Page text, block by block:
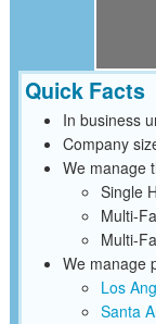
Quick Facts
In business
Company
We manage
Single
Multi-
Multi-
We manage
Los
Santa